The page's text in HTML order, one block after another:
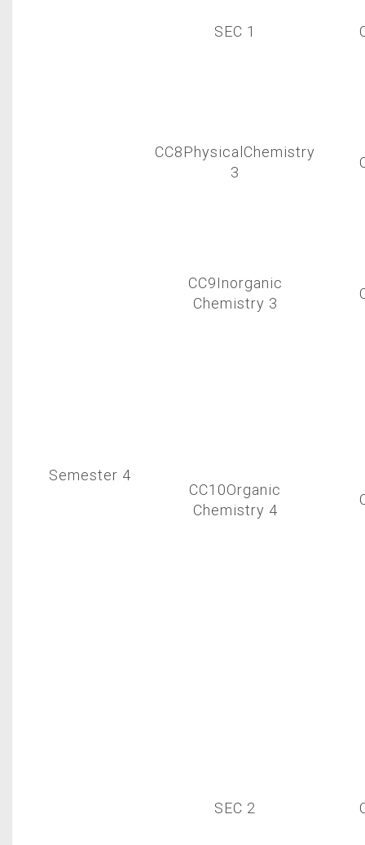
SEC 1
Semester 4
CC8PhysicalChemistry
3
CC9Inorganic
Chemistry 3
CC10Organic
Chemistry 4
SEC 2